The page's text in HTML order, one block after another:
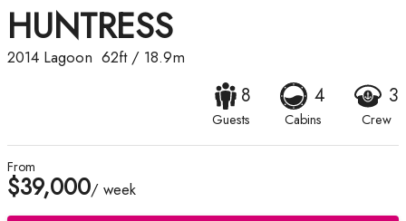
HUNTRESS
2014 Lagoon 62ft/ 18.9m
8
Guests
4
Cabins
3
Crew
From
$39,000/ week